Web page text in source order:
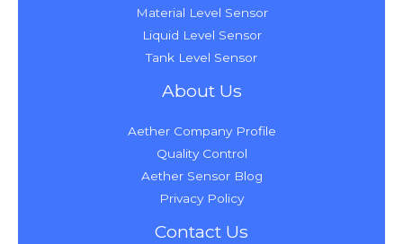
Material Level Sensor
Liquid Level Sensor
Tank Level Sensor
About Us
Aether Company Profile
Quality Control
Aether Sensor Blog
Privacy Policy
Contact Us